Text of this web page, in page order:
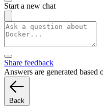
Start a new chat
Share feedback
Answers are generated based
Back